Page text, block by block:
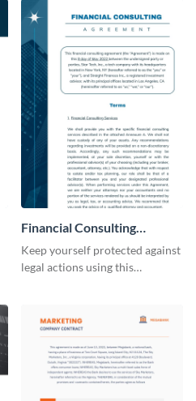
Financial Consulting
Contract Consulting
Keep yourself protected against
legal actions using this